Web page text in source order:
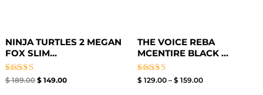
NINJA TURTLES 2 MEGAN
FOX SLIM...
Rated
$189.00 $149.00
THE VOICE REBA
MCENTIRE BLACK ...
Rated
$ 129.00 – $ 159.00